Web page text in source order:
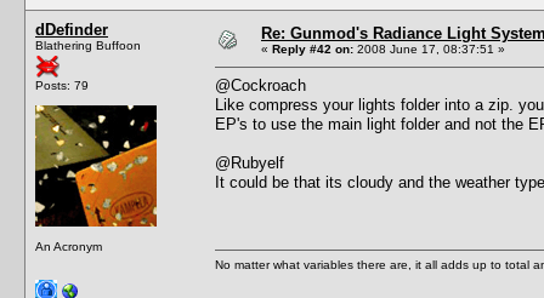
dDefinder
Blathering Buffoon
Posts: 79
An Acronym
Re: Gunmod's Radiance Light
« Reply #42 on: 2008 June 17, 08:37:51 »
@Cockroach
Like compress your lights folder into a zip.
EP's to use the main light folder and not the
@Rubyelf
It could be that its cloudy and the weather
No matter what variables there are, it all adds up to total